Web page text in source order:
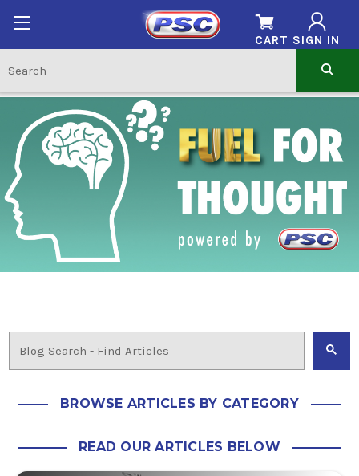
SIGN IN
CART
BROWSE ARTICLES BY CATEGORY
READ OUR ARTICLES BELOW